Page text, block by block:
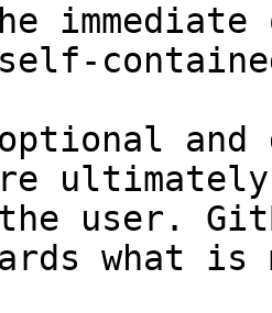
and
user.
what